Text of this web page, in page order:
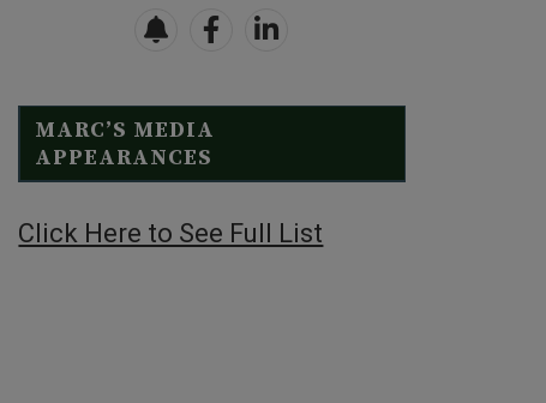
MARC’S MEDIA
APPEARANCES
Click Here to See Full List